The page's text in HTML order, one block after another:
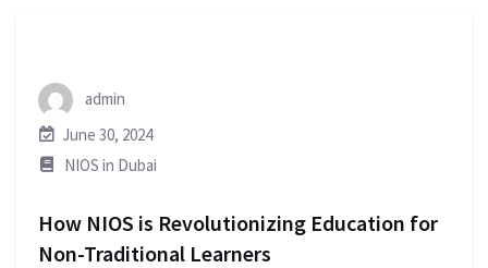
admin
June 30, 2024
NIOS in Dubai
How NIOS is Revolutionizing Education for
Non-Traditional Learners